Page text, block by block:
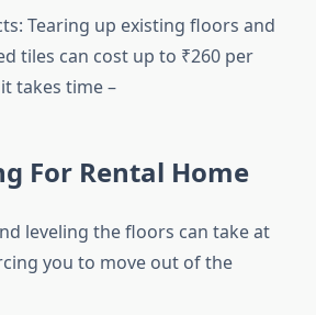
Tearing up existing floors and
tiles can cost up to ₹260 per
takes time –
For Rental Home
leveling the floors can take at
you to move out of the